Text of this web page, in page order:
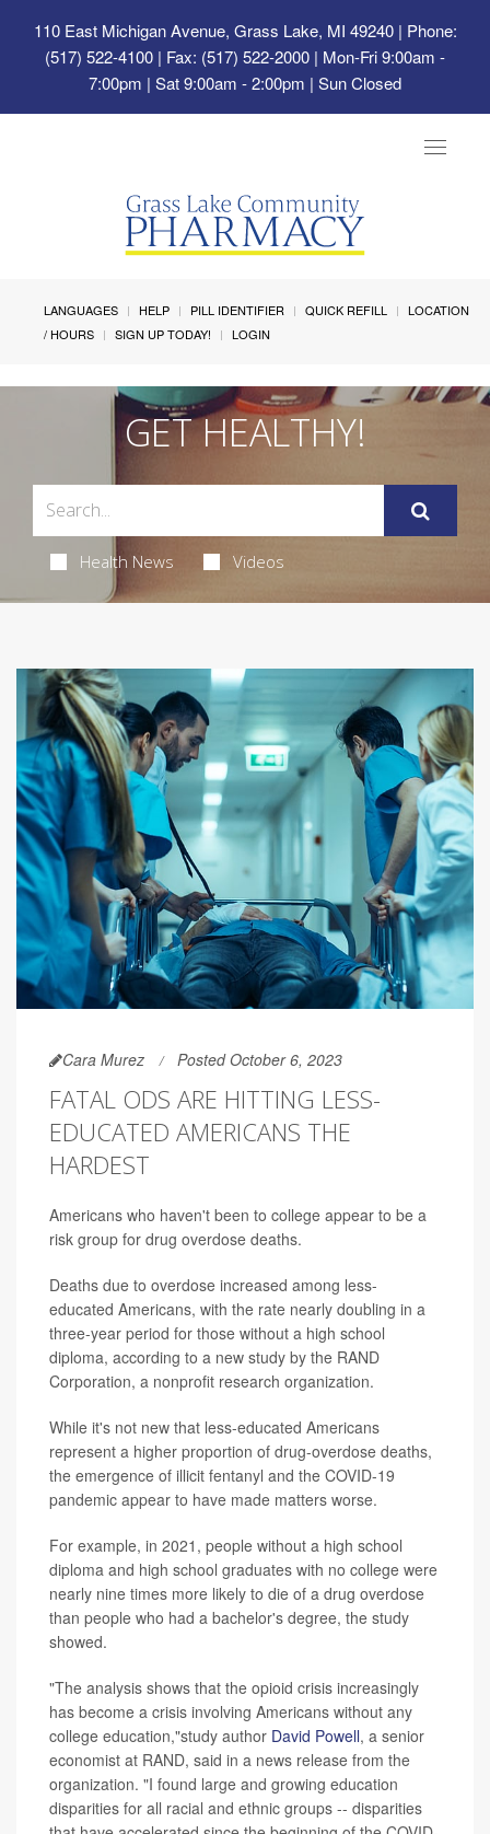
110 East Michigan Avenue, Grass Lake, MI 49240| Phone:
(517) 522-4100 | Fax: (517) 522-2000 | Mon-Fri 9:00am -
7:00pm | Sat 9:00am - 2:00pm | Sun Closed
Toggle
LANGUAGES HELP PILL IDENTIFIER QUICK REFILL
LOCATION
/ HOURS
SIGN UP TODAY! LOGIN
GET HEALTHY!
Health News Videos
Cara Murez Posted October 6, 2023
FATAL ODS ARE HITTING LESS-
EDUCATED AMERICANS THE
HARDEST
Americans who haven't been to college appear to be a
risk group for drug overdose deaths.
Deaths due to overdose increased among less-
educated Americans, with the rate nearly doubling in a
three-year period for those without a high school
diploma, according to a new study by the RAND
Corporation, a nonprofit research organization.
While it's not new that less-educated Americans
represent a higher proportion of drug-overdose deaths,
the emergence of illicit fentanyl and the COVID-19
pandemic appear to have made matters worse.
For example, in 2021, people without a high school
diploma and high school graduates with no college were
nearly nine times more likely to die of a drug overdose
than people who had a bachelor's degree, the study
showed.
"The analysis shows that the opioid crisis increasingly
has become a crisis involving Americans without any
college education,"study author David Powell, a senior
economist at RAND, said in a news release from the
organization. "I found large and growing education
disparities for all racial and ethnic groups -- disparities